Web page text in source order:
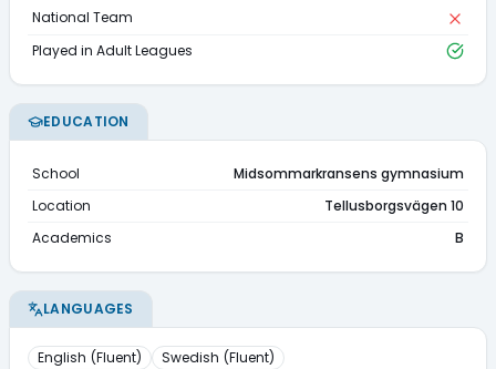
National Team
Played in Adult Leagues
EDUCATION
School
Midsommarkransens gymnasium
Location
Tellusborgsvägen 10
Academics
B
LANGUAGES
English (Fluent) Swedish (Fluent)